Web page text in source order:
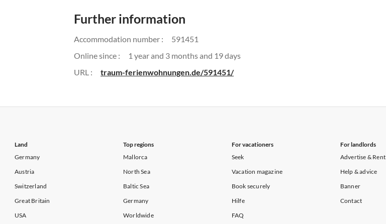
Further information
Accommodation number :
591451
Online since :
1 year and 3 months and 19 days
URL :
traum-ferienwohnungen.de/591451/
Land
Germany
Austria
Switzerland
Great Britain
USA
Top regions
Mallorca
North Sea
Baltic Sea
Germany
Worldwide
For vacationers
Seek
Vacation magazine
Book securely
Hilfe
FAQ
For landlords
Advertise & Rent
Help & advice
Banner
Contact